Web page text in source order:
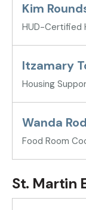
Kim
HUD-Certified
Itzamary
Housing
Wanda
Food Room
St. Martin